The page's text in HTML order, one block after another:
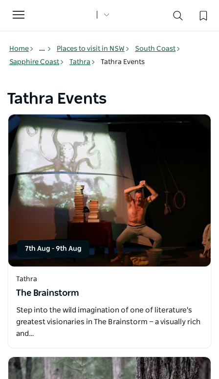
Toggle
navigation
Home ... Places to visit in NSW
South Coast
Sapphire Coast
Tathra Tathra Events
Tathra Events
7th Aug - 9th Aug
Tathra
The Brainstorm
Step into the wild imagination of one of literature's
greatest visionaries in The Brainstorm — a visually rich
and…